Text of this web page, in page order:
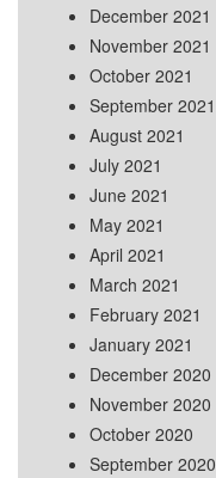
December 2021
November 2021
October 2021
September 2021
August 2021
July 2021
June 2021
May 2021
April 2021
March 2021
February 2021
January 2021
December 2020
November 2020
October 2020
September 2020